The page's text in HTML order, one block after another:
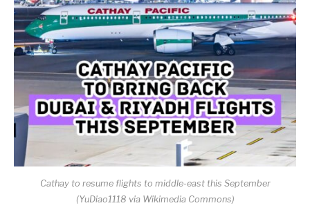
Cathay to resume flights to middle-east this September
(YuDiao1118 via Wikimedia Commons)